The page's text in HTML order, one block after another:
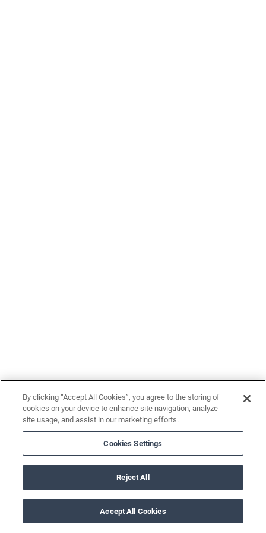
By clicking “Accept All Cookies”, you agree to the storing of
cookies on your device to enhance site navigation, analyze
site usage, and assist in our marketing efforts.
Cookies Settings
Reject All
Accept All Cookies